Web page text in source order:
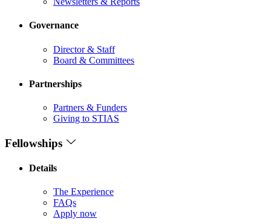
Governance
Director & Staff
Board & Committees
Partnerships
Partners & Funders
Giving to STIAS
Fellowships
Details
The Experience
FAQs
Apply now